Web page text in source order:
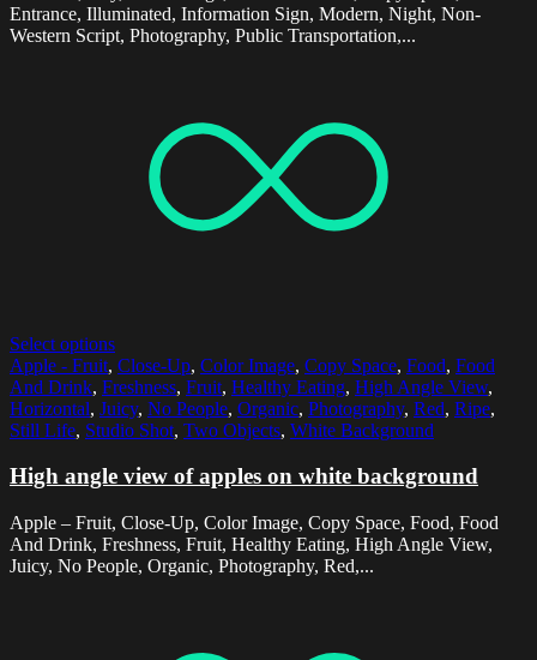
Entrance, Illuminated, Information Sign, Modern, Night, Non-
Western Script, Photography, Public Transportation,...
Select options
Apple - Fruit, Close-Up, Color Image, Copy Space, Food, Food
And Drink, Freshness, Fruit, Healthy Eating, High Angle View,
Horizontal, Juicy, No People, Organic, Photography, Red, Ripe,
Still Life, Studio Shot, Two Objects, White Background
High angle view of apples on white background
Apple – Fruit, Close-Up, Color Image, Copy Space, Food, Food
And Drink, Freshness, Fruit, Healthy Eating, High Angle View,
Juicy, No People, Organic, Photography, Red,...